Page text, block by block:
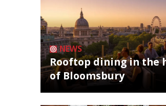
NEWS
Rooftop dining in the
of Bloomsbury